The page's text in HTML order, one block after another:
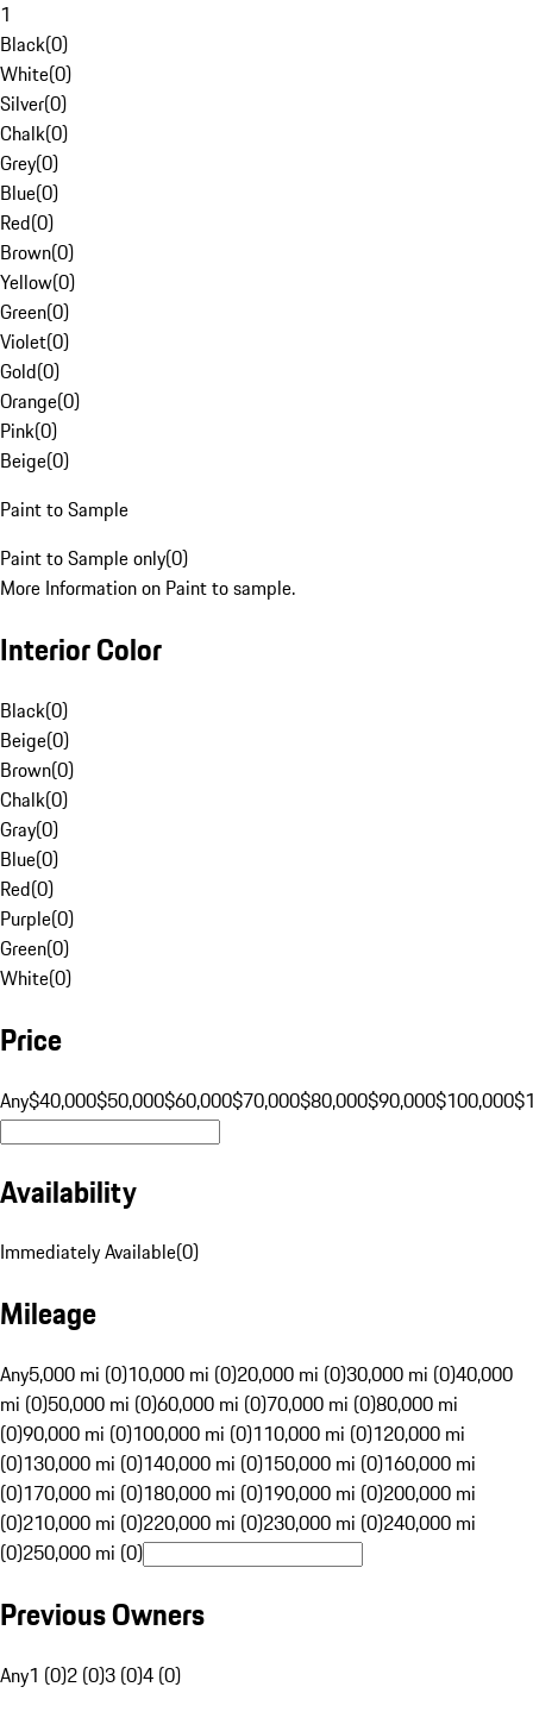
1
Black(0)
White(0)
Silver(0)
Chalk(0)
Grey(0)
Blue(0)
Red(0)
Brown(0)
Yellow(0)
Green(0)
Violet(0)
Gold(0)
Orange(0)
Pink(0)
Beige(0)
Paint to Sample
Paint to Sample only(0)
More Information on Paint to sample.
Interior Color
Black(0)
Beige(0)
Brown(0)
Chalk(0)
Gray(0)
Blue(0)
Red(0)
Purple(0)
Green(0)
White(0)
Price
Any$40,000$50,000$60,000$70,000$80,000$90,000$100,000
Availability
Immediately Available(0)
Mileage
Any5,000 mi (0)10,000 mi (0)20,000 mi (0)30,000 mi (0)40,000
mi (0)50,000 mi (0)60,000 mi (0)70,000 mi (0)80,000 mi
(0)90,000 mi (0)100,000 mi (0)110,000 mi (0)120,000 mi
(0)130,000 mi (0)140,000 mi (0)150,000 mi (0)160,000 mi
(0)170,000 mi (0)180,000 mi (0)190,000 mi (0)200,000 mi
(0)210,000 mi (0)220,000 mi (0)230,000 mi (0)240,000 mi
(0)250,000 mi (0)
Previous Owners
Any1 (0)2 (0)3 (0)4 (0)